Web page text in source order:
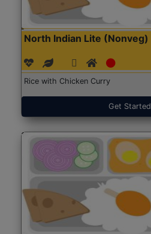
North Indian Lite (Nonveg)
Rice with Chicken Curry
Get Started